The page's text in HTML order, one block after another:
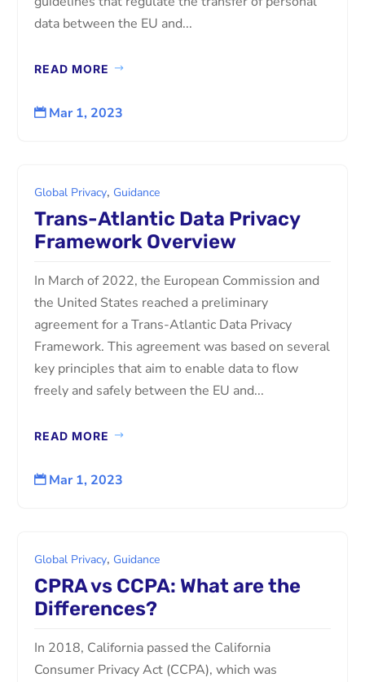
data between the EU and...
READ MORE
 Mar 1, 2023
Global Privacy, Guidance
Trans-Atlantic Data Privacy
Framework Overview
In March of 2022, the European Commission and
the United States reached a preliminary
agreement for a Trans-Atlantic Data Privacy
Framework. This agreement was based on several
key principles that aim to enable data to flow
freely and safely between the EU and...
READ MORE
 Mar 1, 2023
Global Privacy, Guidance
CPRA vs CCPA: What are the
Differences?
In 2018, California passed the California
Consumer Privacy Act (CCPA), which was